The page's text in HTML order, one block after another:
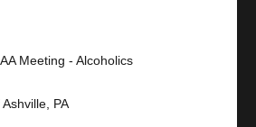
Meeting - Alcoholics
PA